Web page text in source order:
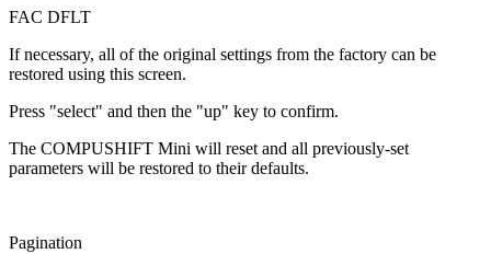
FAC DFLT
If necessary, all of the original settings from the factory can be
restored using this screen.
Press "select" and then the "up" key to confirm.
The COMPUSHIFT Mini will reset and all previously-set
parameters will be restored to their defaults.
Pagination